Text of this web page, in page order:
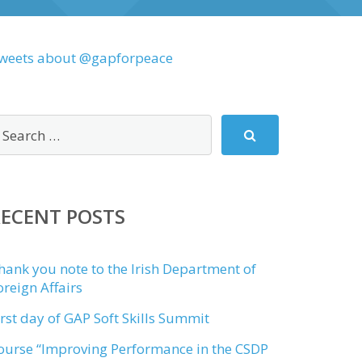
about @gapforpeace
POSTS
you note to the Irish Department of
Affairs
day of GAP Soft Skills Summit
“Improving Performance in the CSDP